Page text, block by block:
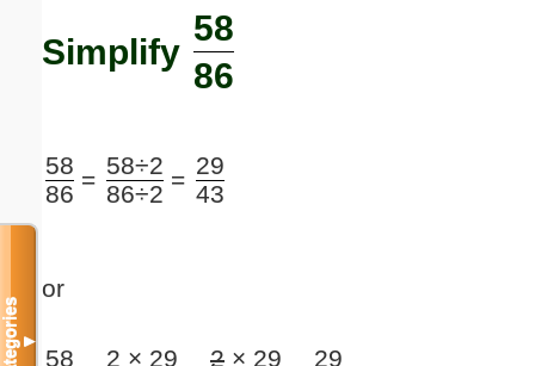
Simplify
58
86
58
86
= 58÷2
86÷2
= 29
43
or
58
2 × 29
2 × 29
29
Categories▼
Submit Suggestion